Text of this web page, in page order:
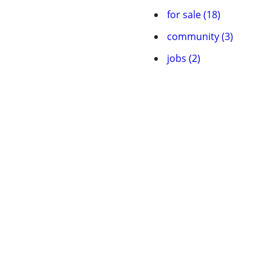
for sale (18)
community (3)
jobs (2)